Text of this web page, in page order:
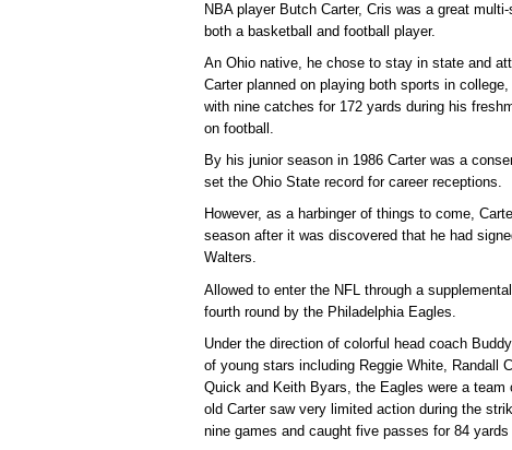
NBA player Butch Carter, Cris was a great
both a basketball and football player.
An Ohio native, he chose to stay in state and
Carter planned on playing both sports in
with nine catches for 172 yards during his
on football.
By his junior season in 1986 Carter was a
set the Ohio State record for career receptions.
However, as a harbinger of things to come,
season after it was discovered that he had
Walters.
Allowed to enter the NFL through a
fourth round by the Philadelphia Eagles.
Under the direction of colorful head coach
of young stars including Reggie White, Randall
Quick and Keith Byars, the Eagles were a
old Carter saw very limited action during the
nine games and caught five passes for 84 yards